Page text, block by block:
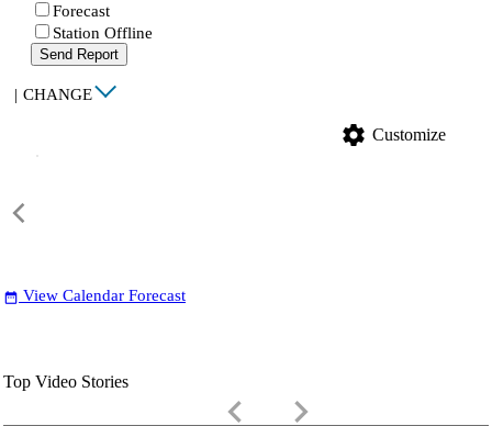
Forecast
Station Offline
Send Report
| CHANGE
settings Customize
date_range View Calendar Forecast
Top Video Stories
keyboard_arrow_left keyboard_arrow_right